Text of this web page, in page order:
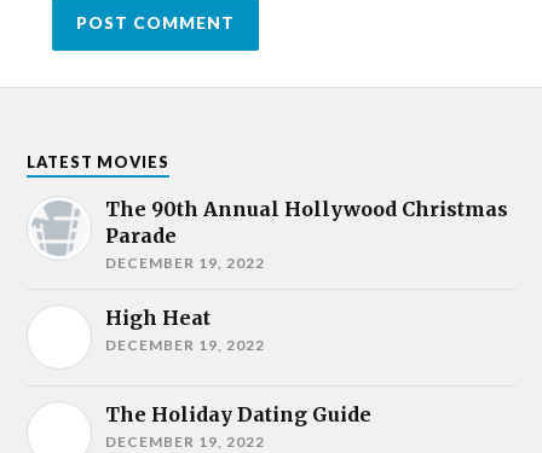
LATEST MOVIES
The 90th Annual Hollywood Christmas
Parade
DECEMBER 19, 2022
High Heat
DECEMBER 19, 2022
The Holiday Dating Guide
DECEMBER 19, 2022